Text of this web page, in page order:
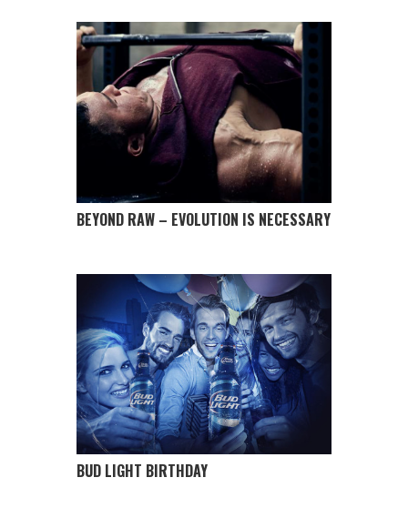
BEYOND RAW – EVOLUTION IS NECESSARY
BUD LIGHT BIRTHDAY